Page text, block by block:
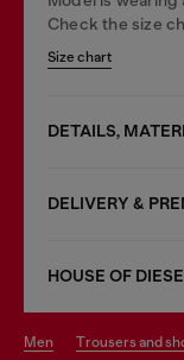
Check the size
Size chart
DETAILS,
DELIVERY &
HOUSE OF
men trousers and